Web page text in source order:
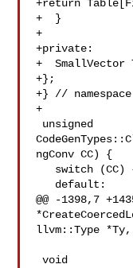
+return
+  }
+
+private:
+  SmallVector
+};
+} // namespace
+
ngConv CC) {
@@ -1398,7
llvm::Type *Ty,
void